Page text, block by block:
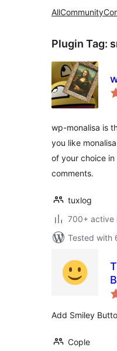
AllCommunity
Plugin Tag:
wp-monalisa is
you like
of your choice
comments.
tuxlog
700+ active
Tested with
Add Smiley
Cople